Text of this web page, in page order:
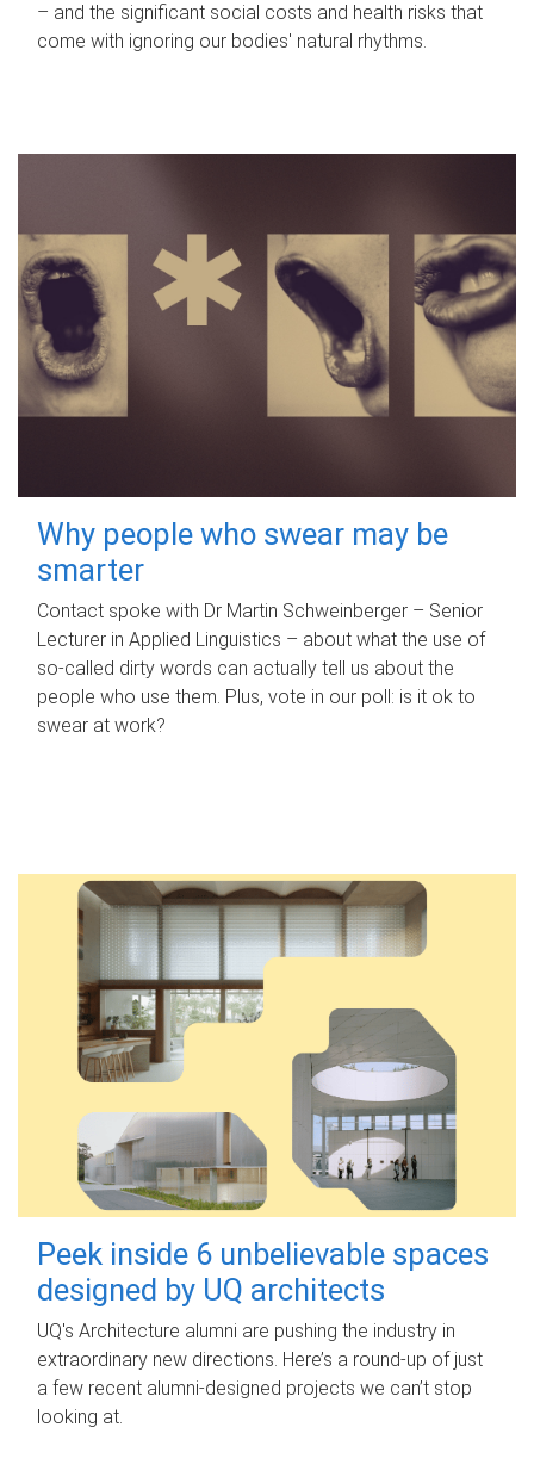
– and the significant social costs and health risks that
come with ignoring our bodies' natural rhythms.
Why people who swear may be
smarter
Contact spoke with Dr Martin Schweinberger – Senior
Lecturer in Applied Linguistics – about what the use of
so-called dirty words can actually tell us about the
people who use them. Plus, vote in our poll: is it ok to
swear at work?
Peek inside 6 unbelievable spaces
designed by UQ architects
UQ's Architecture alumni are pushing the industry in
extraordinary new directions. Here’s a round-up of just
a few recent alumni-designed projects we can’t stop
looking at.